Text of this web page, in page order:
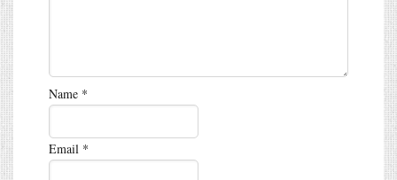
Name *
Email *